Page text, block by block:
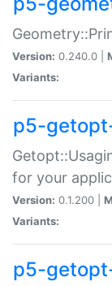
Version: 0.240.0 |
Variants:
p5-
for your
Version: 0.1.200 |
Variants:
p5-